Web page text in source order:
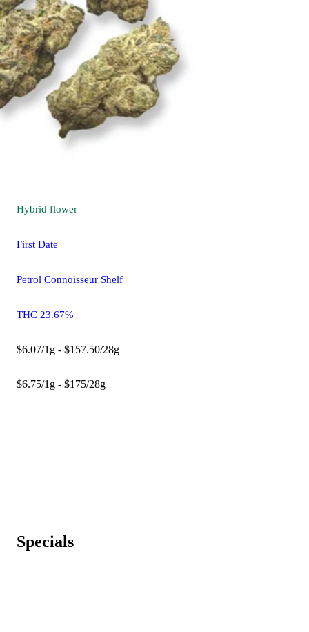
Hybrid flower
First Date
Petrol Connoisseur Shelf
THC 23.67%
$6.07/1g - $157.50/28g
$6.75/1g - $175/28g
Specials